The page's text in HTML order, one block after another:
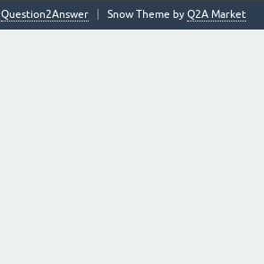
Snow Theme by Q2A Market
Question2Answer